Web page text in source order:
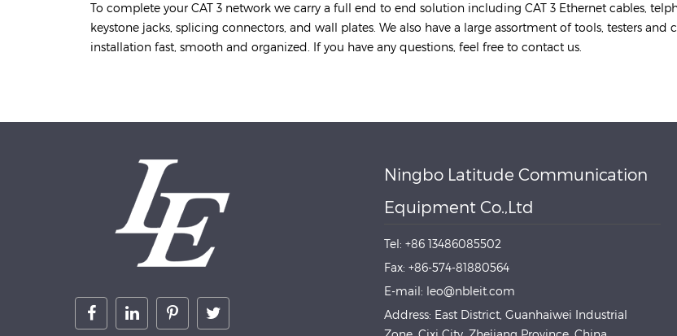
To complete your CAT 3 network we carry a full end to end solution including CAT 3 Ethernet cables,
keystone jacks, splicing connectors, and wall plates. We also have a large assortment of tools, testers
installation fast, smooth and organized. If you have any questions, feel free to contact us.
Ningbo Latitude Communication
Equipment Co.,Ltd
Tel: +86 13486085502
Fax: +86-574-81880564
E-mail: leo@nbleit.com
Address: East District, Guanhaiwei Industrial